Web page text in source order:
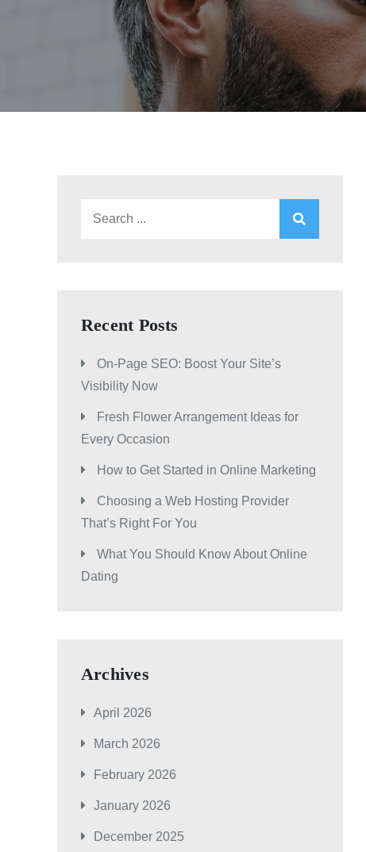
Recent Posts
On-Page SEO: Boost Your Site’s
Visibility Now
Fresh Flower Arrangement Ideas for
Every Occasion
How to Get Started in Online Marketing
Choosing a Web Hosting Provider
That’s Right For You
What You Should Know About Online
Dating
Archives
April 2026
March 2026
February 2026
January 2026
December 2025